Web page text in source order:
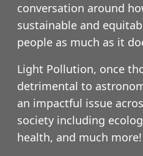
conversation around
sustainable and
people as much as it
Light Pollution, once
detrimental to
an impactful issue
society including
health, and much more!